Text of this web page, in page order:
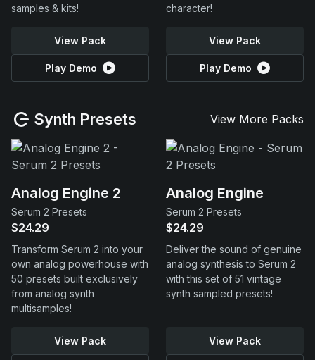
samples & kits!
View Pack
Play Demo
character!
View Pack
Play Demo
Synth Presets View More Packs
Analog Engine 2
Serum 2 Presets
$24.29
Transform Serum 2 into your
own analog powerhouse with
50 presets built exclusively
from analog synth
multisamples!
View Pack
Analog Engine
Serum 2 Presets
$24.29
Deliver the sound of genuine
analog synthesis to Serum 2
with this set of 51 vintage
synth sampled presets!
View Pack